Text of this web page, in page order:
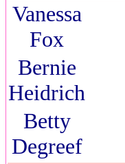
Vanessa
Fox
Bernie
Heidrich
Betty
Degreef